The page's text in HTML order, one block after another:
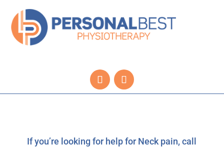
If you’re looking for help for Neck pain, call